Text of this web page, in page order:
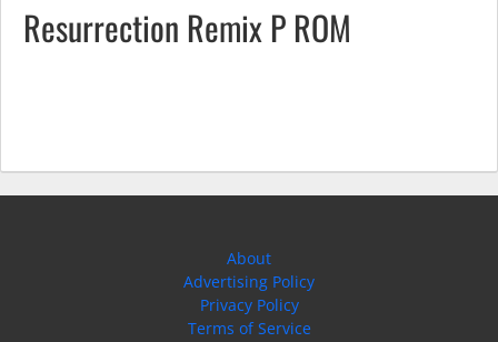
Resurrection Remix P ROM
About
Advertising Policy
Privacy Policy
Terms of Service